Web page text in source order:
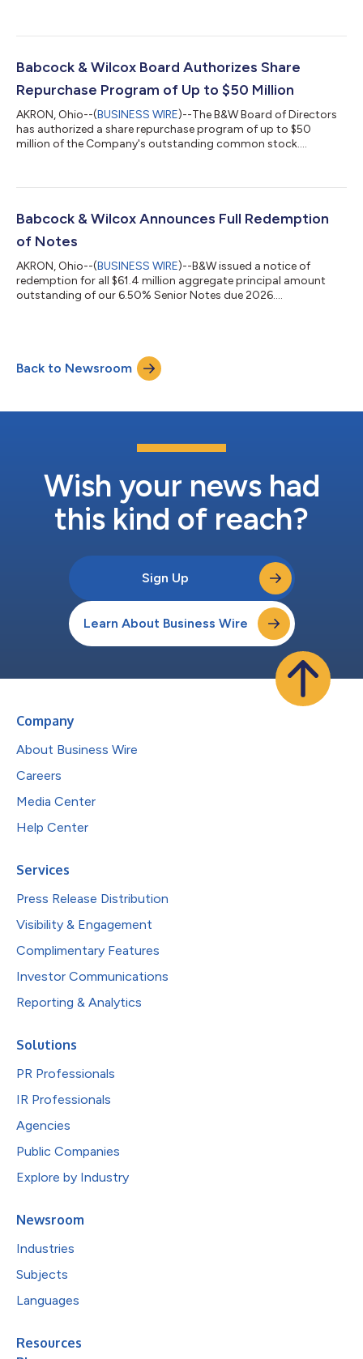
Babcock & Wilcox Board Authorizes Share
Repurchase Program of Up to $50 Million
AKRON, Ohio--(BUSINESS WIRE)--The B&W Board of Directors
has authorized a share repurchase program of up to $50
million of the Company's outstanding common stock....
Babcock & Wilcox Announces Full Redemption
of Notes
AKRON, Ohio--(BUSINESS WIRE)--B&W issued a notice of
redemption for all $61.4 million aggregate principal amount
outstanding of our 6.50% Senior Notes due 2026....
Back to Newsroom
Wish your news had
this kind of reach?
Sign Up
Learn About Business Wire
Company
About Business Wire
Careers
Media Center
Help Center
Services
Press Release Distribution
Visibility & Engagement
Complimentary Features
Investor Communications
Reporting & Analytics
Solutions
PR Professionals
IR Professionals
Agencies
Public Companies
Explore by Industry
Newsroom
Industries
Subjects
Languages
Resources